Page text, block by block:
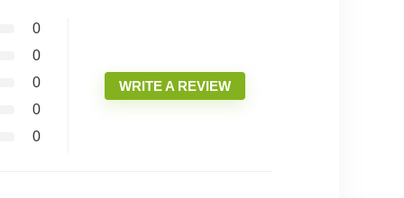
0
0
0
0
0
WRITE A REVIEW